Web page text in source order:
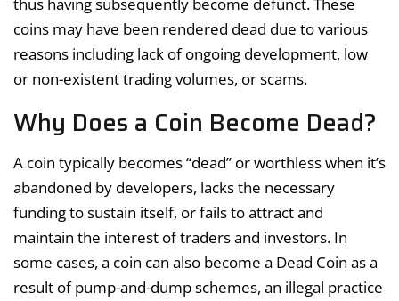
coins may have been rendered dead due to various
reasons including lack of ongoing development, low
or non-existent trading volumes, or scams.
Why Does a Coin Become Dead?
A coin typically becomes “dead” or worthless when it’s
abandoned by developers, lacks the necessary
funding to sustain itself, or fails to attract and
maintain the interest of traders and investors. In
some cases, a coin can also become a Dead Coin as a
result of pump-and-dump schemes, an illegal practice